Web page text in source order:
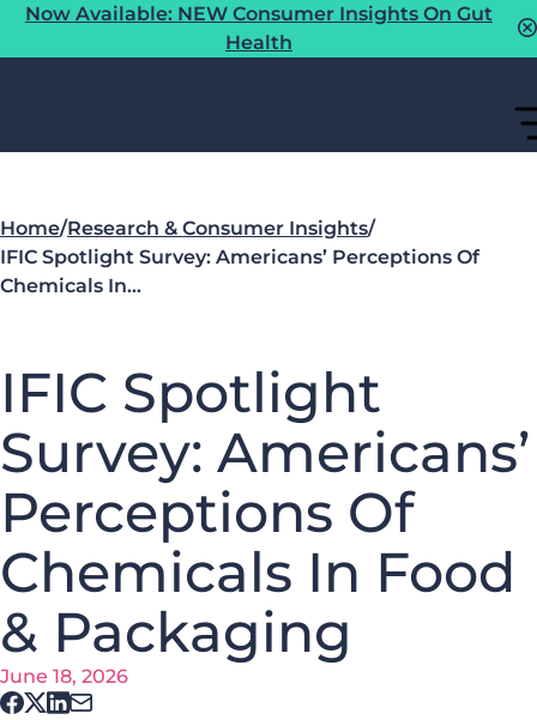
Now Available: NEW Consumer Insights On Gut
Health
Home/Research & Consumer Insights/
IFIC Spotlight Survey: Americans’ Perceptions Of
Chemicals In…
IFIC Spotlight
Survey: Americans’
Perceptions Of
Chemicals In Food
& Packaging
June 18, 2026